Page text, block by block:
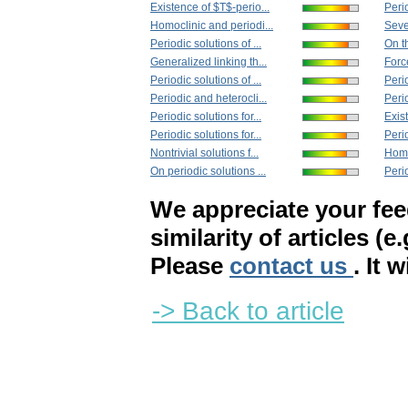
Existence of $T$-perio...
Homoclinic and periodi...
Periodic solutions of ...
Generalized linking th...
Periodic solutions of ...
Periodic and heterocli...
Periodic solutions for...
Periodic solutions for...
Nontrivial solutions f...
On periodic solutions ...
On
We appreciate your
similarity of articles
Please contact us . It
-> Back to article